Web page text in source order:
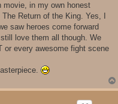
movie, in my own honest
Return of the King. Yes, I
saw heroes come forward
love them all though. We
or every awesome fight scene